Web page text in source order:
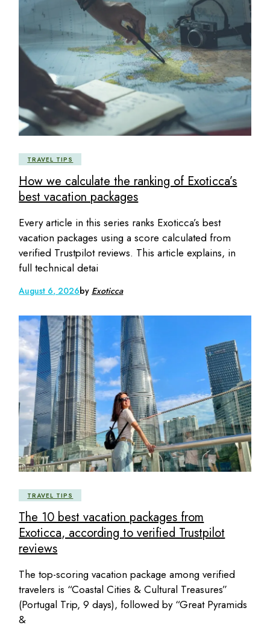
TRAVEL TIPS
How we calculate the ranking of Exoticca’s
best vacation packages
Every article in this series ranks Exoticca’s best
vacation packages using a score calculated from
verified Trustpilot reviews. This article explains, in
full technical detai
August 6, 2026by Exoticca
TRAVEL TIPS
The 10 best vacation packages from
Exoticca, according to verified Trustpilot
reviews
The top-scoring vacation package among verified
travelers is “Coastal Cities & Cultural Treasures”
(Portugal Trip, 9 days), followed by “Great Pyramids
&